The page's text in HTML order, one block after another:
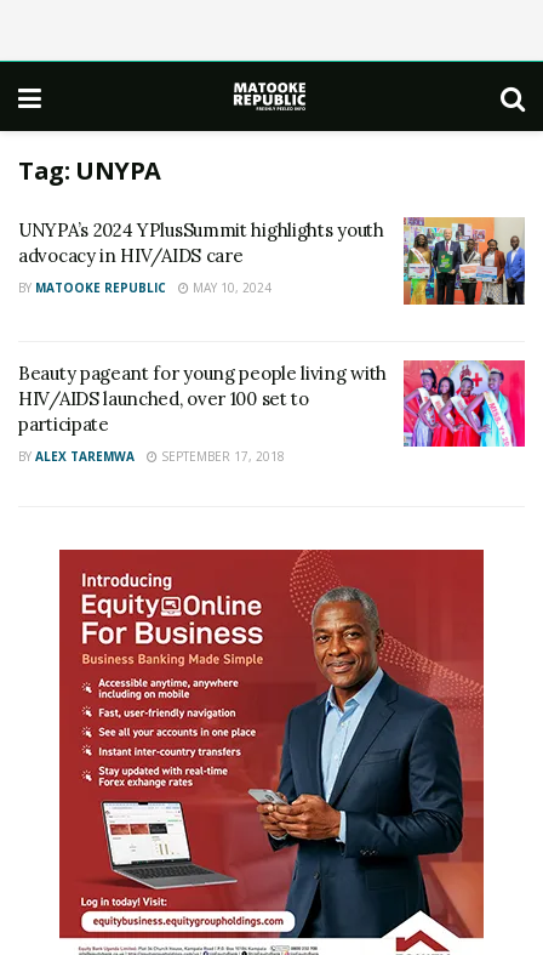
Tag: UNYPA
UNYPA’s 2024 YPlusSummit highlights youth
advocacy in HIV/AIDS care
BY MATOOKE REPUBLIC MAY 10, 2024
Beauty pageant for young people living with
HIV/AIDS launched, over 100 set to
participate
BY ALEX TAREMWA SEPTEMBER 17, 2018